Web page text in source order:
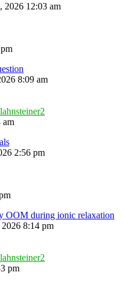
2026 12:03 am
8:09 am
am
2:56 pm
OOM during ionic relaxation
8:14 pm
pm